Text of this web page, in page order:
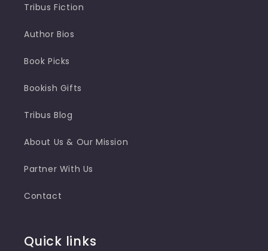
Tribus Fiction
Author Bios
Book Picks
Bookish Gifts
Tribus Blog
About Us & Our Mission
Partner With Us
Contact
Quick links